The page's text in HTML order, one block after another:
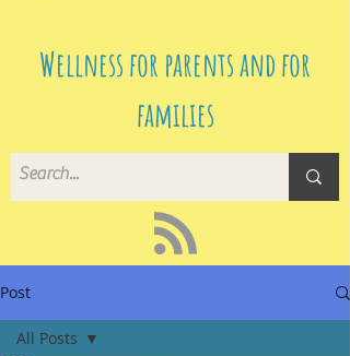
Wellness for parents and for
families
Post
All Posts